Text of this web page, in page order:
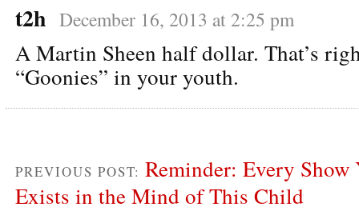
t2h December 16, 2013 at 2:25 pm
A Martin Sheen half dollar. That’s
“Goonies” in your youth.
PREVIOUS POST: Reminder: Every Show
Exists in the Mind of This Child